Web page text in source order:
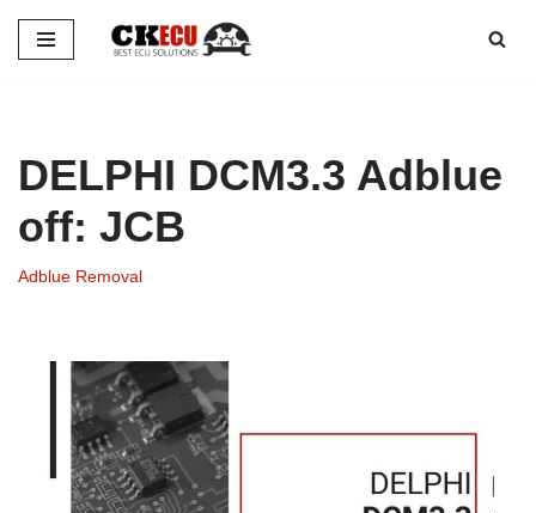
Skip
DELPHI DCM3.3 Adblue
off: JCB
Adblue Removal